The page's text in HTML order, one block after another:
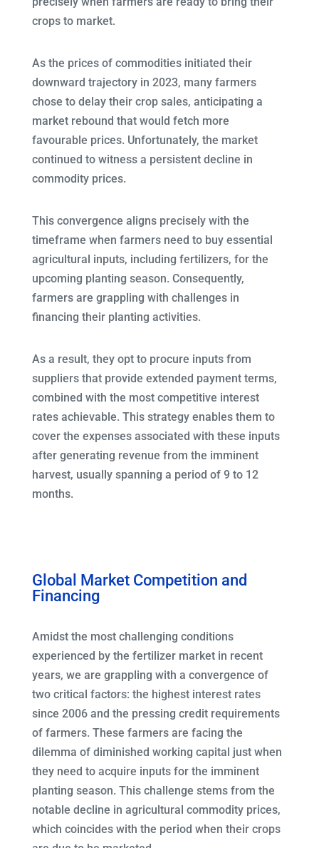
crops to market.
As the prices of commodities initiated their
downward trajectory in 2023, many farmers
chose to delay their crop sales, anticipating a
market rebound that would fetch more
favourable prices. Unfortunately, the market
continued to witness a persistent decline in
commodity prices.
This convergence aligns precisely with the
timeframe when farmers need to buy essential
agricultural inputs, including fertilizers, for the
upcoming planting season. Consequently,
farmers are grappling with challenges in
financing their planting activities.
As a result, they opt to procure inputs from
suppliers that provide extended payment terms,
combined with the most competitive interest
rates achievable. This strategy enables them to
cover the expenses associated with these inputs
after generating revenue from the imminent
harvest, usually spanning a period of 9 to 12
months.
Global Market Competition and
Financing
Amidst the most challenging conditions
experienced by the fertilizer market in recent
years, we are grappling with a convergence of
two critical factors: the highest interest rates
since 2006 and the pressing credit requirements
of farmers. These farmers are facing the
dilemma of diminished working capital just when
they need to acquire inputs for the imminent
planting season. This challenge stems from the
notable decline in agricultural commodity prices,
which coincides with the period when their crops